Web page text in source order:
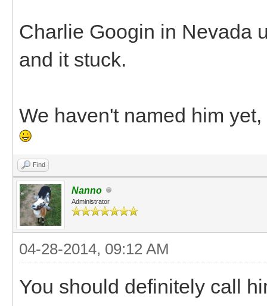
Charlie Googin in Nevada
and it stuck.
We haven't named him
Find
Nanno
Administrator
04-28-2014, 09:12 AM
You should definitely call